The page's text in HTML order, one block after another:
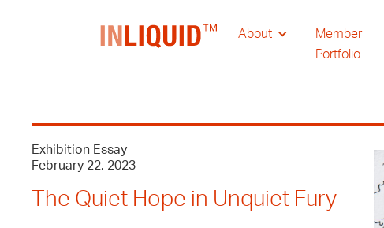
About
Member
Portfolio
Exhibition Essay
February 22, 2023
The Quiet Hope in Unquiet Fury